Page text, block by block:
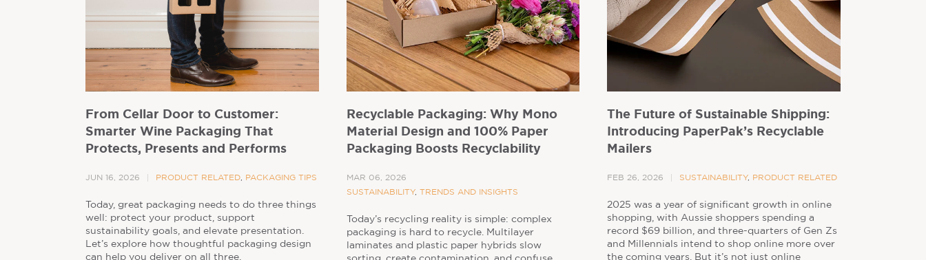
From Cellar Door to Customer:
Smarter Wine Packaging That
Protects, Presents and Performs
JUN 16, 2026 PRODUCT RELATED PACKAGING TIPS
Today, great packaging needs to do three things
well: protect your product, support
sustainability goals, and elevate presentation.
Let’s explore how thoughtful packaging design
can help you deliver on all three.
Recyclable Packaging: Why Mono
Material Design and 100% Paper
Packaging Boosts Recyclability
MAR 06, 2026
SUSTAINABILITY, TRENDS AND INSIGHTS
Today’s recycling reality is simple: complex
packaging is hard to recycle. Multilayer
laminates and plastic paper hybrids slow
The Future of Sustainable Shipping:
Introducing PaperPak’s Recyclable
Mailers
FEB 26, 2026 SUSTAINABILITY, PRODUCT RELATED
2025 was a year of significant growth in online
shopping, with Aussie shoppers spending a
record $69 billion, and three-quarters of Gen Zs
and Millennials intend to shop online more over
the coming years. But it’s not just online